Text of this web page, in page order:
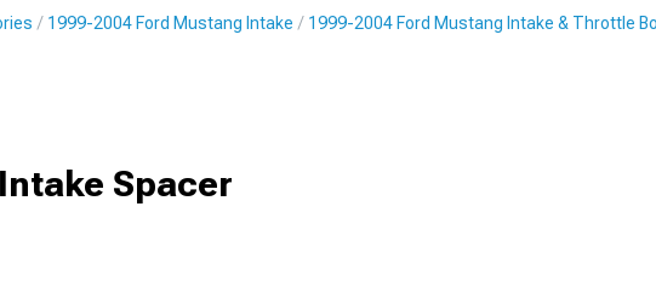
1999-2004 Ford Mustang Intake 1999-2004 Ford Mustang Intake & Throttle
Spacer